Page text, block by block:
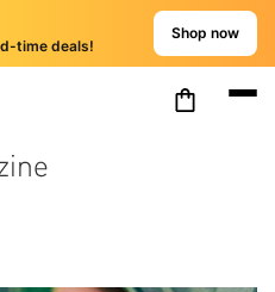
time deals!
Shop now